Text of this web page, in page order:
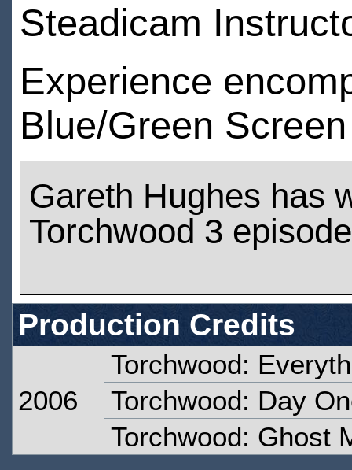
Steadicam
Experience
Blue/Green
Gareth Hughes has
Torchwood 3
Production Credits
2006
Torchwood:
Torchwood: Day
Torchwood: Ghost